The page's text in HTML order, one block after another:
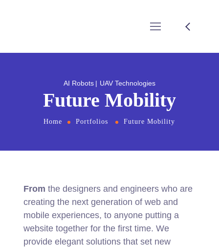
AI Robots UAV Technologies
Future Mobility
Home Portfolios Future Mobility
From the designers and engineers who are
creating the next generation of web and
mobile experiences, to anyone putting a
website together for the first time. We
provide elegant solutions that set new